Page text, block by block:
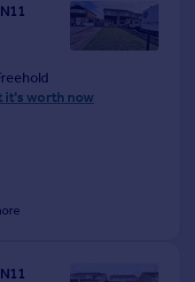
it's worth now